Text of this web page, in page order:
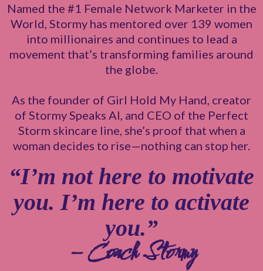
Named the #1 Female Network Marketer in the
World, Stormy has mentored over 139 women
into millionaires and continues to lead a
movement that’s transforming families around
the globe.
As the founder of Girl Hold My Hand, creator
of Stormy Speaks AI, and CEO of the Perfect
Storm skincare line, she’s proof that when a
woman decides to rise—nothing can stop her.
“I’m not here to motivate
you. I’m here to activate
you.”
– Coach Stormy